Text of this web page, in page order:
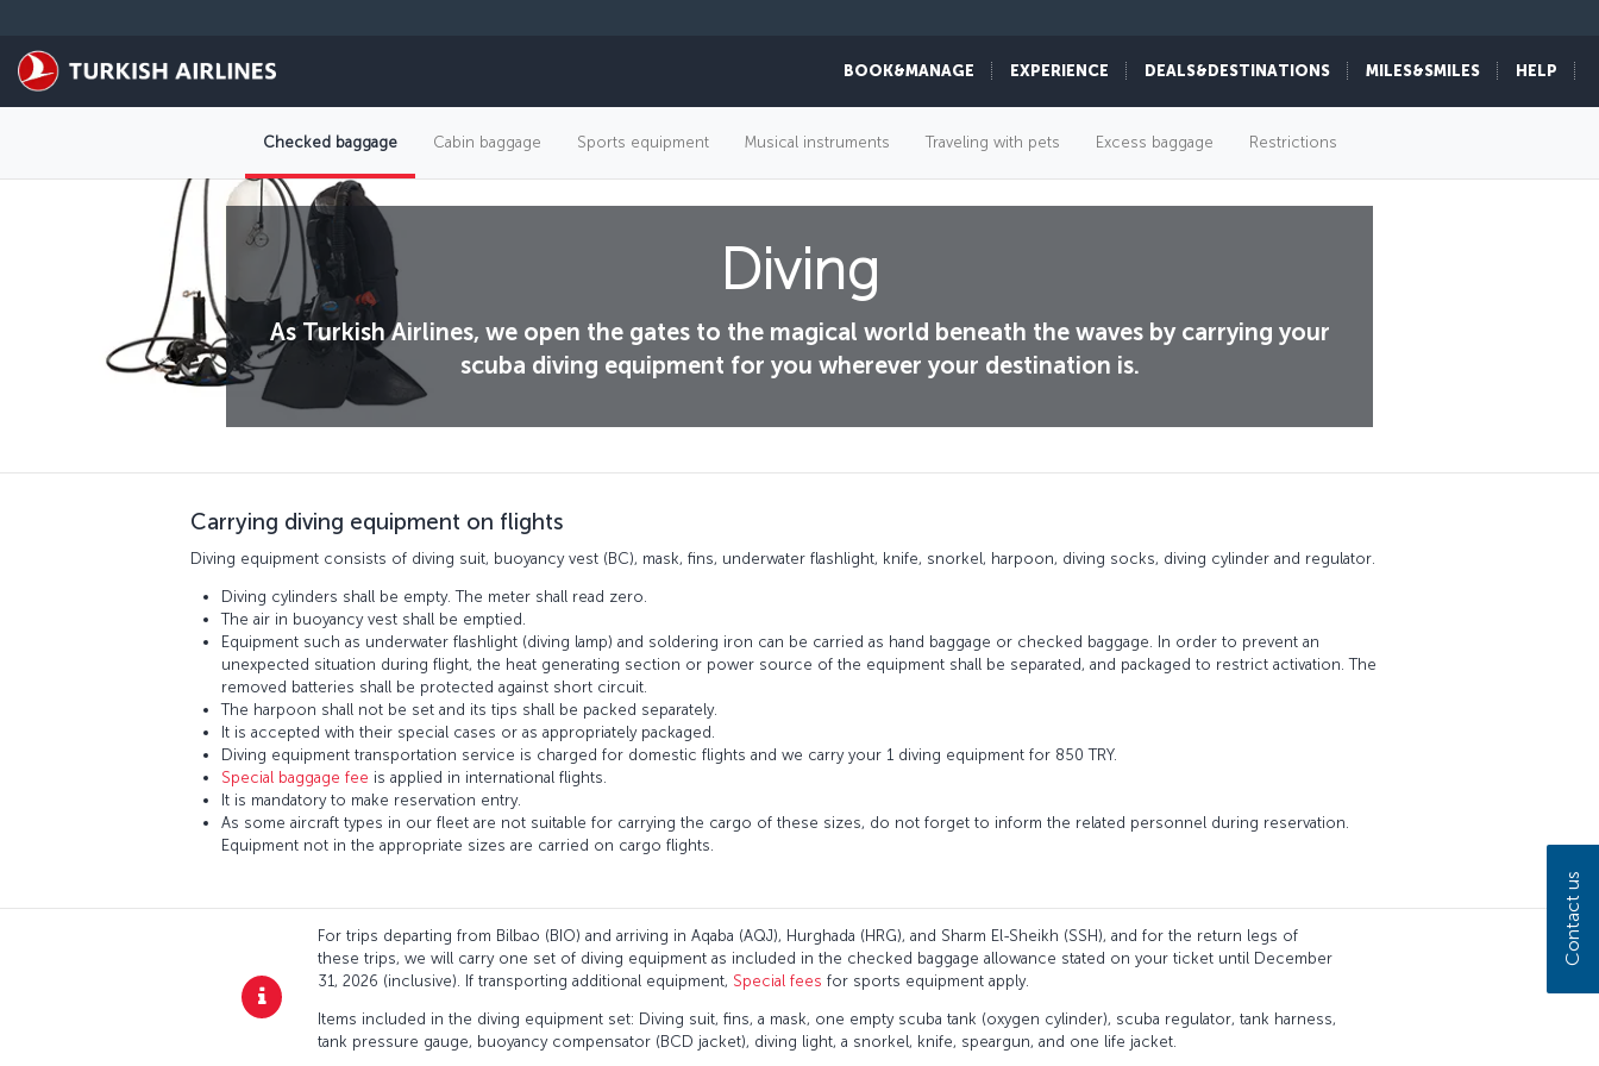
BOOK&MANAGE EXPERIENCE DEALS&DESTINATIONS MILES&SMILES HELP
Checked baggage Cabin baggage Sports equipment Musical instruments Traveling with pets Excess baggage Restrictions
Diving
As Turkish Airlines, we open the gates to the magical world beneath the waves by carrying your
scuba diving equipment for you wherever your destination is.
Carrying diving equipment on flights
Diving equipment consists of diving suit, buoyancy vest (BC), mask, fins, underwater flashlight, knife, snorkel, harpoon, diving socks, diving cylinder and regulator.
Diving cylinders shall be empty. The meter shall read zero.
The air in buoyancy vest shall be emptied.
Equipment such as underwater flashlight (diving lamp) and soldering iron can be carried as hand baggage or checked baggage. In order to prevent an
unexpected situation during flight, the heat generating section or power source of the equipment shall be separated, and packaged to restrict activation. The
removed batteries shall be protected against short circuit.
The harpoon shall not be set and its tips shall be packed separately.
It is accepted with their special cases or as appropriately packaged.
Diving equipment transportation service is charged for domestic flights and we carry your 1 diving equipment for 850 TRY.
Special baggage fee is applied in international flights.
It is mandatory to make reservation entry.
As some aircraft types in our fleet are not suitable for carrying the cargo of these sizes, do not forget to inform the related personnel during reservation.
Equipment not in the appropriate sizes are carried on cargo flights.
For trips departing from Bilbao (BIO) and arriving in Aqaba (AQJ), Hurghada (HRG), and Sharm El-Sheikh (SSH), and for the return legs of
these trips, we will carry one set of diving equipment as included in the checked baggage allowance stated on your ticket until December
31, 2026 (inclusive). If transporting additional equipment, Special fees for sports equipment apply.
Items included in the diving equipment set: Diving suit, fins, a mask, one empty scuba tank (oxygen cylinder), scuba regulator, tank harness,
tank pressure gauge, buoyancy compensator (BCD jacket), diving light, a snorkel, knife, speargun, and one life jacket.
Contact us